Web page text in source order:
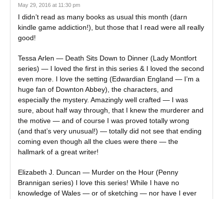
May 29, 2016 at 11:30 pm
I didn’t read as many books as usual this month (darn
kindle game addiction!), but those that I read were all really
good!
Tessa Arlen — Death Sits Down to Dinner (Lady Montfort
series) — I loved the first in this series & I loved the second
even more. I love the setting (Edwardian England — I’m a
huge fan of Downton Abbey), the characters, and
especially the mystery. Amazingly well crafted — I was
sure, about half way through, that I knew the murderer and
the motive — and of course I was proved totally wrong
(and that’s very unusual!) — totally did not see that ending
coming even though all the clues were there — the
hallmark of a great writer!
Elizabeth J. Duncan — Murder on the Hour (Penny
Brannigan series) I love this series! While I have no
knowledge of Wales — or of sketching — nor have I ever